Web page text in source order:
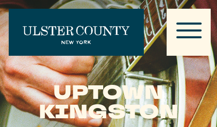
UPTOWN
KINGSTON